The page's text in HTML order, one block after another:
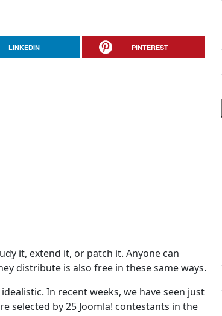
LINKEDIN PINTEREST
it, extend it, or patch it. Anyone can
distribute is also free in these same ways.
In recent weeks, we have seen just
selected by 25 Joomla! contestants in the